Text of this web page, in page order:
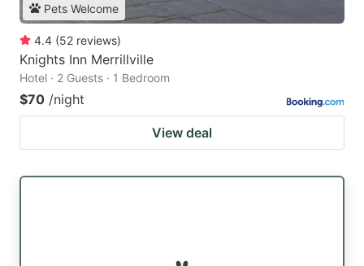
Pets Welcome
4.4 (52 reviews)
Knights Inn Merrillville
Hotel · 2 Guests · 1 Bedroom
$70 /night
View deal